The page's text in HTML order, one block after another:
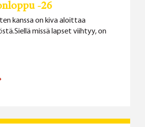
-26
kanssa on kiva aloittaa
missä lapset viihtyy, on